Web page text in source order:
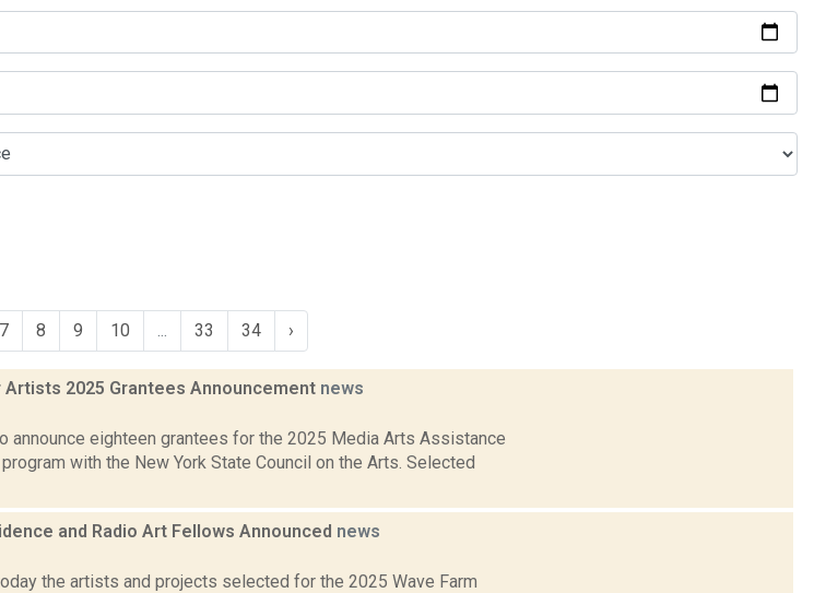
7 8 9 10 33 34 ›
2025 Grantees Announcement news
announce eighteen grantees for the 2025 Media Arts Assistance
with the New York State Council on the Arts. Selected
and Radio Art Fellows Announced news
the artists and projects selected for the 2025 Wave Farm